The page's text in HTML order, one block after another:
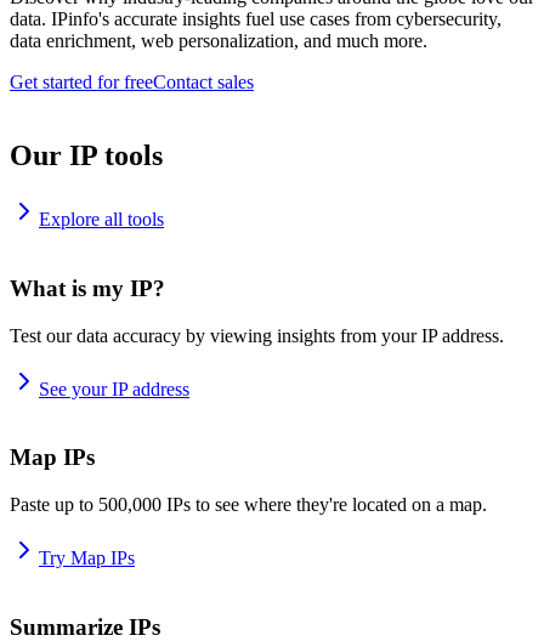
data. IPinfo's accurate insights fuel use cases from cybersecurity,
data enrichment, web personalization, and much more.
Get started for freeContact sales
Our IP tools
Explore all tools
What is my IP?
Test our data accuracy by viewing insights from your IP address.
See your IP address
Map IPs
Paste up to 500,000 IPs to see where they're located on a map.
Try Map IPs
Summarize IPs